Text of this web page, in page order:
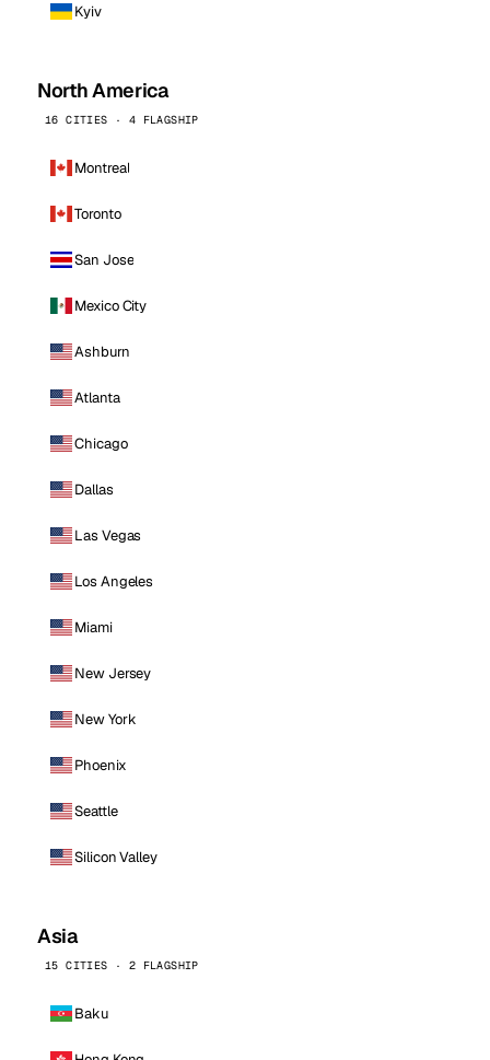
Kyiv
North America
16 CITIES · 4 FLAGSHIP
Montreal
Toronto
San Jose
Mexico City
Ashburn
Atlanta
Chicago
Dallas
Las Vegas
Los Angeles
Miami
New Jersey
New York
Phoenix
Seattle
Silicon Valley
Asia
15 CITIES · 2 FLAGSHIP
Baku